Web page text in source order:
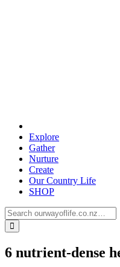
Explore
Gather
Nurture
Create
Our Country Life
SHOP
6 nutrient-dense